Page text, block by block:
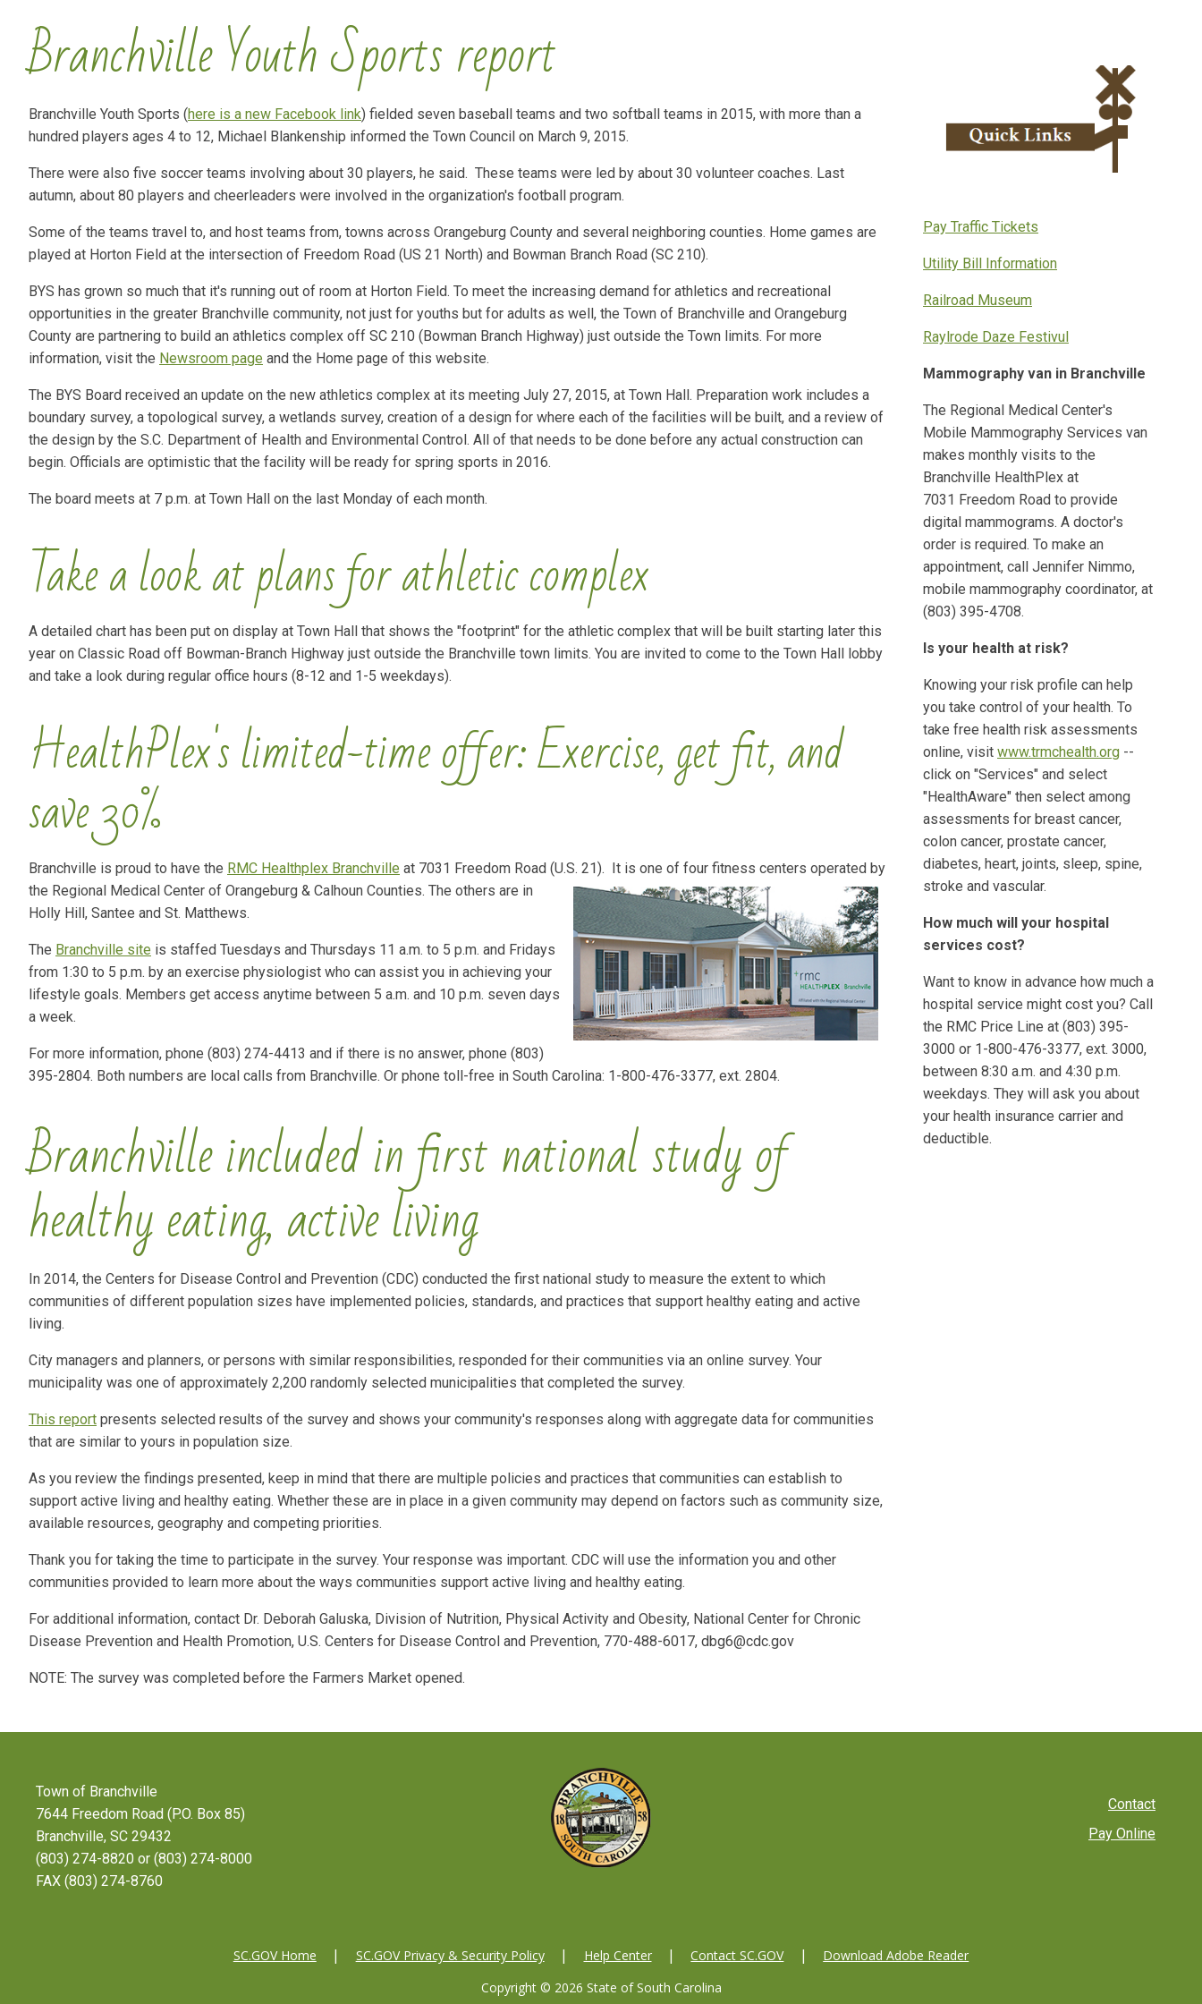
Branchville Youth Sports report
Branchville Youth Sports (here is a new Facebook link) fielded seven baseball teams and two softball teams in 2015, with more than a
hundred players ages 4 to 12, Michael Blankenship informed the Town Council on March 9, 2015.
There were also five soccer teams involving about 30 players, he said. These teams were led by about 30 volunteer coaches. Last
autumn, about 80 players and cheerleaders were involved in the organization's football program.
Some of the teams travel to, and host teams from, towns across Orangeburg County and several neighboring counties. Home games are
played at Horton Field at the intersection of Freedom Road (US 21 North) and Bowman Branch Road (SC 210).
BYS has grown so much that it's running out of room at Horton Field. To meet the increasing demand for athletics and recreational
opportunities in the greater Branchville community, not just for youths but for adults as well, the Town of Branchville and Orangeburg
County are partnering to build an athletics complex off SC 210 (Bowman Branch Highway) just outside the Town limits. For more
information, visit the Newsroom page and the Home page of this website.
The BYS Board received an update on the new athletics complex at its meeting July 27, 2015, at Town Hall. Preparation work includes a
boundary survey, a topological survey, a wetlands survey, creation of a design for where each of the facilities will be built, and a review of
the design by the S.C. Department of Health and Environmental Control. All of that needs to be done before any actual construction can
begin. Officials are optimistic that the facility will be ready for spring sports in 2016.
The board meets at 7 p.m. at Town Hall on the last Monday of each month.
Take a look at plans for athletic complex
A detailed chart has been put on display at Town Hall that shows the "footprint" for the athletic complex that will be built starting later this
year on Classic Road off Bowman-Branch Highway just outside the Branchville town limits. You are invited to come to the Town Hall lobby
and take a look during regular office hours (8-12 and 1-5 weekdays).
HealthPlex's limited-time offer: Exercise, get fit, and
save 30%
Branchville is proud to have the RMC Healthplex Branchville at 7031 Freedom Road (U.S. 21). It is one of four fitness centers operated by
the Regional Medical Center of Orangeburg & Calhoun Counties. The others are in
Holly Hill, Santee and St. Matthews.
The Branchville site is staffed Tuesdays and Thursdays 11 a.m. to 5 p.m. and Fridays
from 1:30 to 5 p.m. by an exercise physiologist who can assist you in achieving your
lifestyle goals. Members get access anytime between 5 a.m. and 10 p.m. seven days
a week.
For more information, phone (803) 274-4413 and if there is no answer, phone (803)
395-2804. Both numbers are local calls from Branchville. Or phone toll-free in South Carolina: 1-800-476-3377, ext. 2804.
Branchville included in first national study of
healthy eating, active living
In 2014, the Centers for Disease Control and Prevention (CDC) conducted the first national study to measure the extent to which
communities of different population sizes have implemented policies, standards, and practices that support healthy eating and active
living.
City managers and planners, or persons with similar responsibilities, responded for their communities via an online survey. Your
municipality was one of approximately 2,200 randomly selected municipalities that completed the survey.
This report presents selected results of the survey and shows your community's responses along with aggregate data for communities
that are similar to yours in population size.
As you review the findings presented, keep in mind that there are multiple policies and practices that communities can establish to
support active living and healthy eating. Whether these are in place in a given community may depend on factors such as community size,
available resources, geography and competing priorities.
Thank you for taking the time to participate in the survey. Your response was important. CDC will use the information you and other
communities provided to learn more about the ways communities support active living and healthy eating.
For additional information, contact Dr. Deborah Galuska, Division of Nutrition, Physical Activity and Obesity, National Center for Chronic
Disease Prevention and Health Promotion, U.S. Centers for Disease Control and Prevention, 770-488-6017, dbg6@cdc.gov
NOTE: The survey was completed before the Farmers Market opened.
Pay Traffic Tickets
Utility Bill Information
Railroad Museum
Raylrode Daze Festivul
Mammography van in Branchville
The Regional Medical Center's
Mobile Mammography Services van
makes monthly visits to the
Branchville HealthPlex at
7031 Freedom Road to provide
digital mammograms. A doctor's
order is required. To make an
appointment, call Jennifer Nimmo,
mobile mammography coordinator, at
(803) 395-4708.
Is your health at risk?
Knowing your risk profile can help
you take control of your health. To
take free health risk assessments
online, visit www.trmchealth.org --
click on "Services" and select
"HealthAware" then select among
assessments for breast cancer,
colon cancer, prostate cancer,
diabetes, heart, joints, sleep, spine,
stroke and vascular.
How much will your hospital
services cost?
Want to know in advance how much a
hospital service might cost you? Call
the RMC Price Line at (803) 395-
3000 or 1-800-476-3377, ext. 3000,
between 8:30 a.m. and 4:30 p.m.
weekdays. They will ask you about
your health insurance carrier and
deductible.
Town of Branchville
7644 Freedom Road (P.O. Box 85)
Branchville, SC 29432
(803) 274-8820 or (803) 274-8000
FAX (803) 274-8760
Footer
Contact
Pay Online
SC.GOV Home SC.GOV Privacy & Security Policy Help Center Contact SC.GOV
Download Adobe Reader
Copyright © 2026 State of South Carolina